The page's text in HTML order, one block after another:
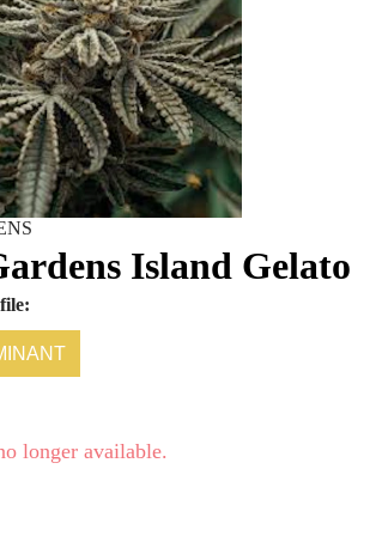
Island Gelato
longer available.